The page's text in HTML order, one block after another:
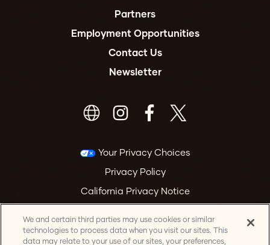
Partners
Employment Opportunities
Contact Us
Newsletter
Your Privacy Choices
Privacy Policy
California Privacy Notice
Accessibility Statement
We and certain third parties may use cookies or similar
technologies to process data when you visit our sites. This
data may relate to your use of our sites, your preferences,